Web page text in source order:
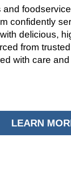
and
confidently
delicious,
from
with care
LEARN